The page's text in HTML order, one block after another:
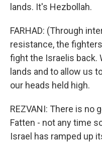
lands. It's Hezbollah.
FARHAD: (Through
resistance, the
fight the Israelis back.
lands and to allow us
our heads held high.
REZVANI: There is no
Fatten - not any time
Israel has ramped up